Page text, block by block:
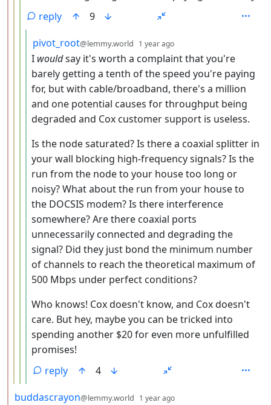
reply
9
by
pivot_root@lemmy.world 1 year ago
I wouldsay it's worth a complaint that you're
barely getting a tenth of the speed you're paying
for, but with cable/broadband, there's a million
and one potential causes for throughput being
degraded and Cox customer support is useless.
Is the node saturated? Is there a coaxial splitter in
your wall blocking high-frequency signals? Is the
run from the node to your house too long or
noisy? What about the run from your house to
the DOCSIS modem? Is there interference
somewhere? Are there coaxial ports
unnecessarily connected and degrading the
signal? Did they just bond the minimum number
of channels to reach the theoretical maximum of
500 Mbps under perfect conditions?
Who knows! Cox doesn't know, and Cox doesn't
care. But hey, maybe you can be tricked into
spending another $20 for even more unfulfilled
promises!
reply
4
by
buddascrayon@lemmy.world 1 year ago